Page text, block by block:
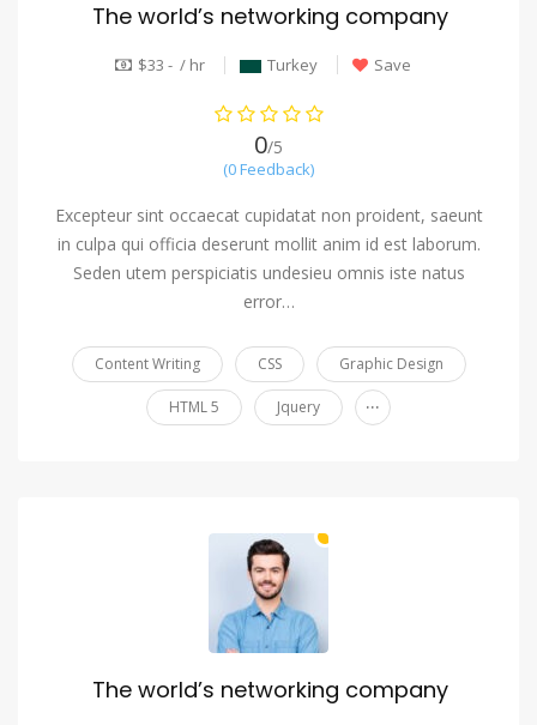
The world’s networking company
$33 - / hr Turkey Save
0/5
(0 Feedback)
Excepteur sint occaecat cupidatat non proident, saeunt
in culpa qui officia deserunt mollit anim id est laborum.
Seden utem perspiciatis undesieu omnis iste natus
error…
Content Writing CSS Graphic Design
HTML 5 Jquery ...
The world’s networking company